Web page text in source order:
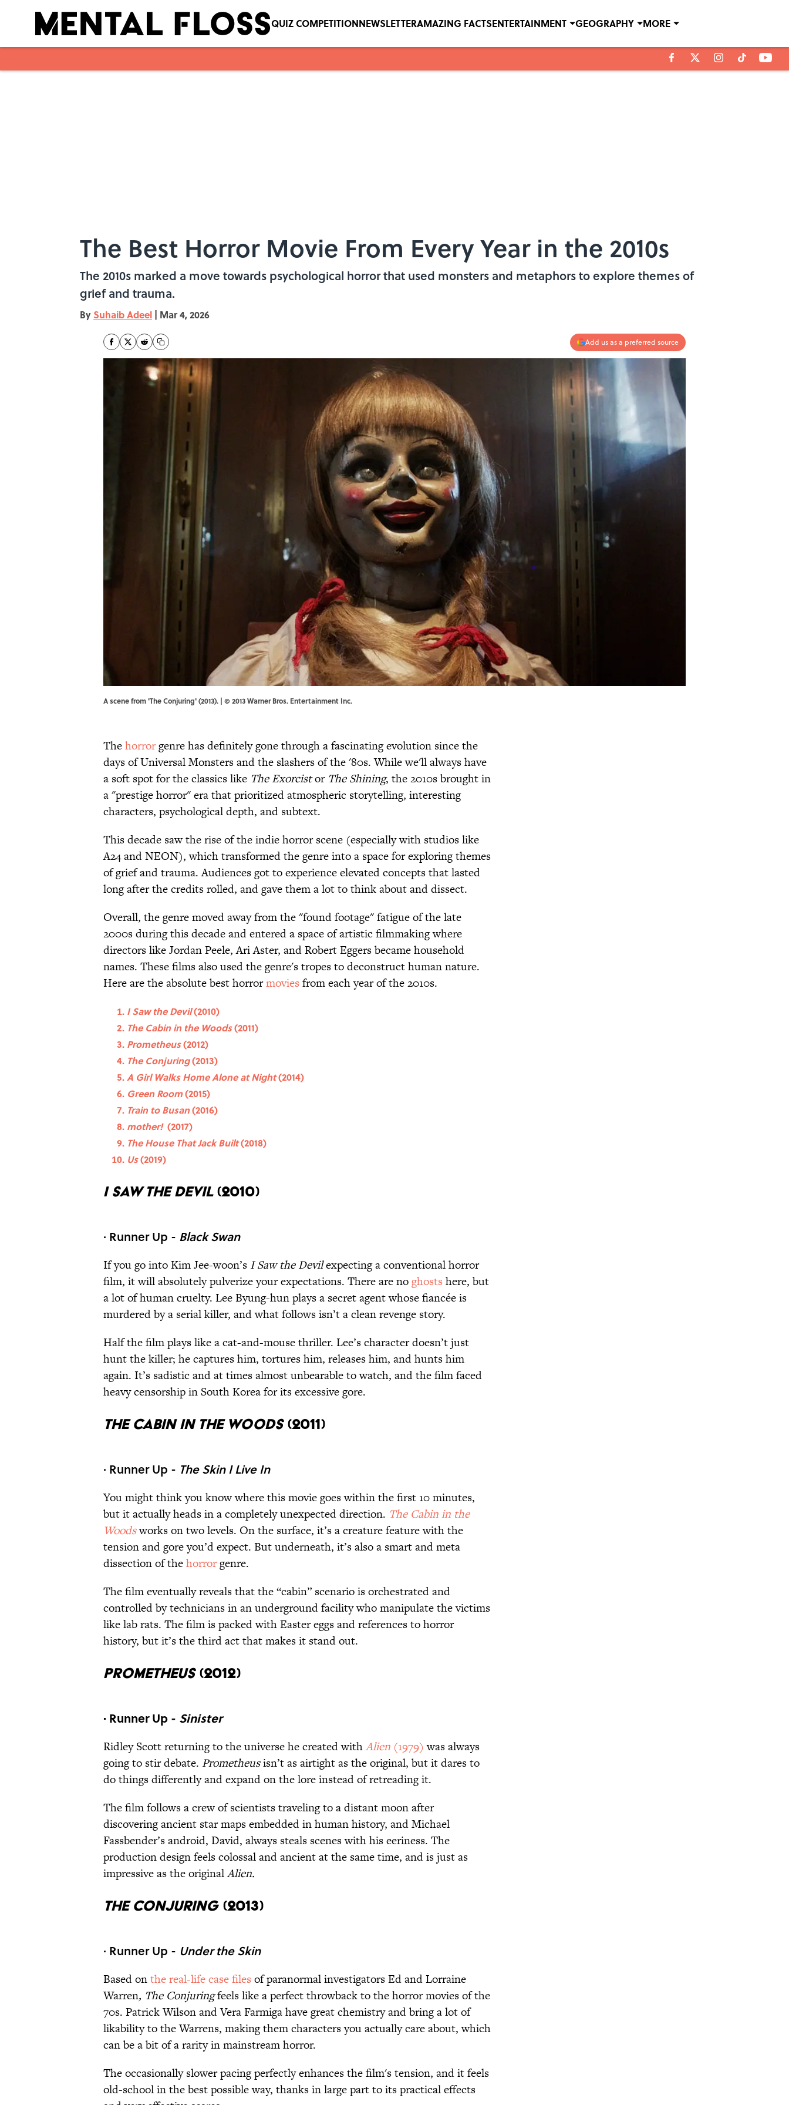
QUIZ COMPETITIONNEWSLETTERAMAZING FACTSENTERTAINMENT GEOGRAPHY MORE
The Best Horror Movie From Every Year in the 2010s
The 2010s marked a move towards psychological horror that used monsters and metaphors to explore themes of
grief and trauma.
By Suhaib Adeel | Mar 4, 2026
Add us as a preferred source
A scene from 'The Conjuring' (2013). | © 2013 Warner Bros. Entertainment Inc.
Thehorrorgenre has definitely gone through a fascinating evolution since the
days of Universal Monsters and the slashers of the '80s. While we'll always have
a soft spot for the classics like The Exorcistor The Shining, the 2010s brought in
a "prestige horror" era that prioritized atmospheric storytelling, interesting
characters, psychological depth, and subtext.
This decade saw the rise of the indie horror scene (especially with studios like
A24 and NEON), which transformed the genre into a space for exploring themes
of grief and trauma. Audiences got to experience elevated concepts that lasted
long after the credits rolled, and gave them a lot to think about and dissect.
Overall, the genre moved away from the "found footage" fatigue of the late
2000s during this decade and entered a space of artistic filmmaking where
directors like Jordan Peele, Ari Aster, and Robert Eggers became household
names. These films also used the genre's tropes to deconstruct human nature.
Here are the absolute best horrormovies from each year of the 2010s.
I Saw the Devil(2010)
The Cabin in the Woods(2011)
Prometheus(2012)
The Conjuring(2013)
A Girl Walks Home Alone at Night(2014)
Green Room(2015)
Train to Busan(2016)
mother! (2017)
The House That Jack Built(2018)
Us(2019)
I Saw the Devil (2010)
· Runner Up - Black Swan
If you go into Kim Jee-woon’s I Saw the Devilexpecting a conventional horror
film, it will absolutely pulverize your expectations. There are noghosts here, but
a lot of human cruelty. Lee Byung-hun plays a secret agent whose fiancée is
murdered by a serial killer, and what follows isn’t a clean revenge story.
Half the film plays like a cat-and-mouse thriller. Lee’s character doesn’t just
hunt the killer; he captures him, tortures him, releases him, and hunts him
again. It’s sadistic and at times almost unbearable to watch, and the film faced
heavy censorship in South Korea for its excessive gore.
The Cabin in the Woods (2011)
· Runner Up - The Skin I Live In
You might think you know where this movie goes within the first 10 minutes,
but it actually heads in a completely unexpected direction. The Cabin in the
Woodsworks on two levels. On the surface, it’s a creature feature with the
tension and gore you’d expect. But underneath, it’s also a smart and meta
dissection of thehorrorgenre.
The film eventually reveals that the “cabin” scenario is orchestrated and
controlled by technicians in an underground facility who manipulate the victims
like lab rats. The film is packed with Easter eggs and references to horror
history, but it’s the third act that makes it stand out.
Prometheus(2012)
· Runner Up - Sinister
Ridley Scott returning to the universe he created withAlien (1979)was always
going to stir debate. Prometheusisn’t as airtight as the original, but it dares to
do things differently and expand on the lore instead of retreading it.
The film follows a crew of scientists traveling to a distant moon after
discovering ancient star maps embedded in human history, and Michael
Fassbender’s android, David, always steals scenes with his eeriness. The
production design feels colossal and ancient at the same time, and is just as
impressive as the originalAlien.
The Conjuring(2013)
· Runner Up - Under the Skin
Based onthe real-life case files of paranormal investigators Ed and Lorraine
Warren, The Conjuringfeels like a perfect throwback to the horror movies of the
70s. Patrick Wilson and Vera Farmiga have great chemistry and bring a lot of
likability to the Warrens, making them characters you actually care about, which
can be a bit of a rarity in mainstream horror.
The occasionally slower pacing perfectly enhances the film's tension, and it feels
old-school in the best possible way, thanks in large part to its practical effects